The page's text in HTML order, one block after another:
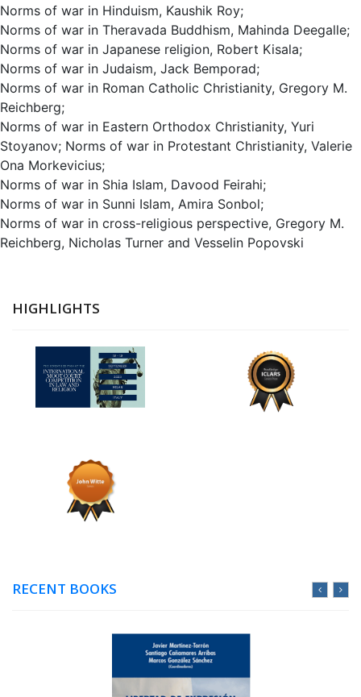
Norms of war in Hinduism, Kaushik Roy;
Norms of war in Theravada Buddhism, Mahinda Deegalle;
Norms of war in Japanese religion, Robert Kisala;
Norms of war in Judaism, Jack Bemporad;
Norms of war in Roman Catholic Christianity, Gregory M.
Reichberg;
Norms of war in Eastern Orthodox Christianity, Yuri
Stoyanov; Norms of war in Protestant Christianity, Valerie
Ona Morkevicius;
Norms of war in Shia Islam, Davood Feirahi;
Norms of war in Sunni Islam, Amira Sonbol;
Norms of war in cross-religious perspective, Gregory M.
Reichberg, Nicholas Turner and Vesselin Popovski
HIGHLIGHTS
RECENT BOOKS